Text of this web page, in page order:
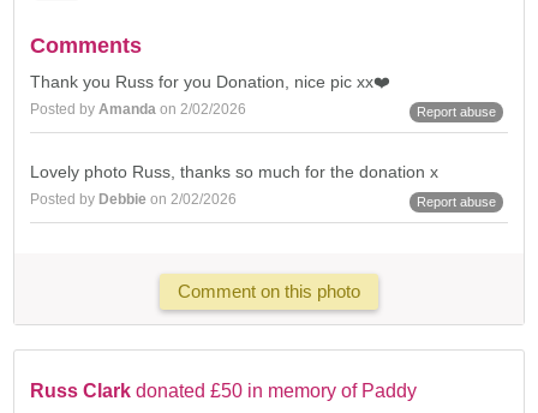
Comments
Thank you Russ for you Donation, nice pic xx❤️
Posted by Amanda on 2/02/2026 Report abuse
Lovely photo Russ, thanks so much for the donation x
Posted by Debbie on 2/02/2026 Report abuse
Comment on this photo
Russ Clarkdonated £50 in memory of Paddy